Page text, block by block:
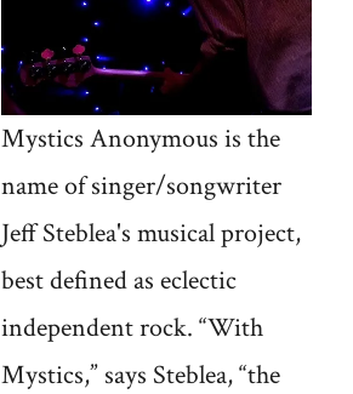
Year!
Mystics Anonymous is the
name of singer/songwriter
Jeff Steblea's musical project,
best defined as eclectic
independent rock. “With
Mystics,” says Steblea, “the